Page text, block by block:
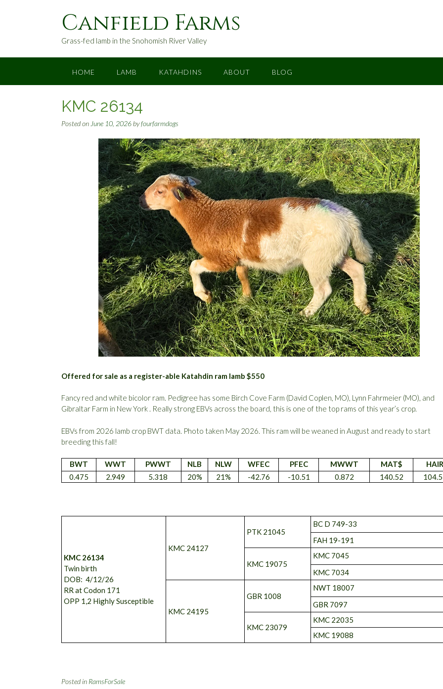
o
Canfield Farms
Grass-fed lamb in the Snohomish River Valley
HOME LAMB KATAHDINS ABOUT BLOG
KMC 26134
Posted on June 10, 2026 byfourfarmdogs
Offered for sale as a register-able Katahdin ram lamb $550
Fancy red and white bicolor ram. Pedigree has some Birch Cove Farm (David Coplen, MO), Lynn Fahrmeier (MO), and
Gibraltar Farm in New York . Really strong EBVs across the board, this is one of the top rams of this year’s crop.
EBVs from 2026 lamb crop BWT data. Photo taken May 2026. This ram will be weaned in August and ready to start
breeding this fall!
BWT WWT PWWT NLB NLW WFEC PFEC MWWT MAT$
HAIR
0.475
2.949 5.318 20% 21% -42.76 -10.51 0.872 140.52
KMC 26134
Twin birth
DOB: 4/12/26
RR at Codon 171
OPP 1,2 Highly Susceptible
KMC 24127
PTK 21045
BC D 749-33
FAH 19-191
KMC 19075
KMC 7045
KMC 7034
KMC 24195
GBR 1008
NWT 18007
GBR 7097
KMC 23079
KMC 22035
KMC 19088
Posted in RamsForSale